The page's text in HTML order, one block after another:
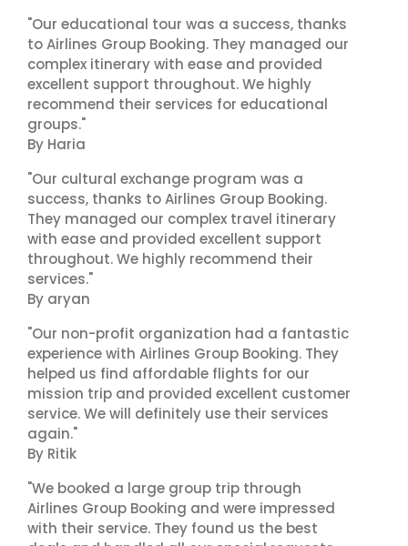
"Our educational tour was a success, thanks
to Airlines Group Booking. They managed our
complex itinerary with ease and provided
excellent support throughout. We highly
recommend their services for educational
groups."
By Haria
"Our cultural exchange program was a
success, thanks to Airlines Group Booking.
They managed our complex travel itinerary
with ease and provided excellent support
throughout. We highly recommend their
services."
By aryan
"Our non-profit organization had a fantastic
experience with Airlines Group Booking. They
helped us find affordable flights for our
mission trip and provided excellent customer
service. We will definitely use their services
again."
By Ritik
"We booked a large group trip through
Airlines Group Booking and were impressed
with their service. They found us the best